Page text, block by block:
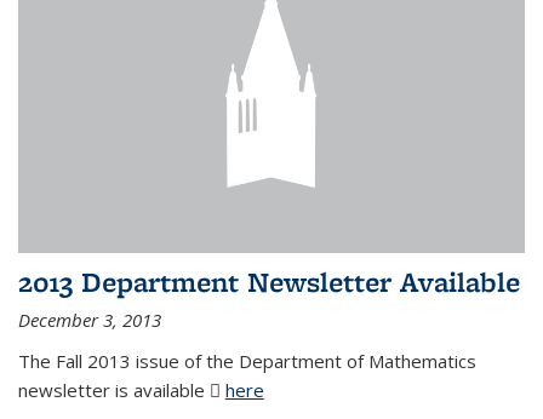
2013 Department Newsletter Available
December 3, 2013
The Fall 2013 issue of the Department of Mathematics
newsletter is available
here